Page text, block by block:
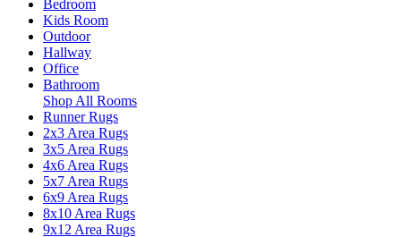
Bedroom
Kids Room
Outdoor
Hallway
Office
Bathroom
Shop All Rooms
Runner Rugs
2x3 Area Rugs
3x5 Area Rugs
4x6 Area Rugs
5x7 Area Rugs
6x9 Area Rugs
8x10 Area Rugs
9x12 Area Rugs